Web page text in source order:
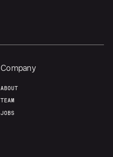
Contact
Company
ABOUT
TEAM
JOBS